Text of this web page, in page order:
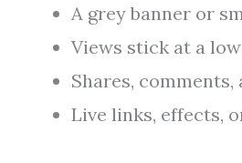
A grey banner or
Views stick at a
Shares,
Live links, effects,